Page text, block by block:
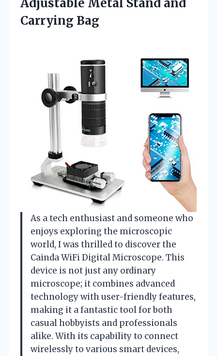
Carrying Bag
As a tech enthusiast and someone who
enjoys exploring the microscopic
world, I was thrilled to discover the
Cainda WiFi Digital Microscope. This
device is not just any ordinary
microscope; it combines advanced
technology with user-friendly features,
making it a fantastic tool for both
casual hobbyists and professionals
alike. With its capability to connect
wirelessly to various smart devices,